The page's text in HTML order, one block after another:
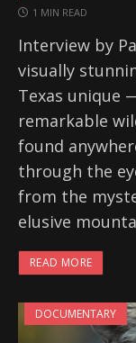
1 MIN READ
Interview by
visually
Texas unique
remarkable
found
through the
from the
elusive
READ MORE
DOCUMENTARY